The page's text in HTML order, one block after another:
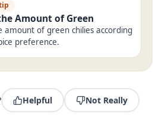
Amount of Green
amount of green chilies according
preference.
Helpful Not Really